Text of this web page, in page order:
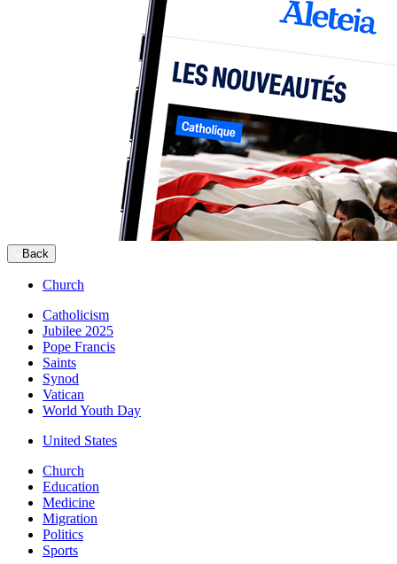
Back
Church
Catholicism
Jubilee 2025
Pope Francis
Saints
Synod
Vatican
World Youth Day
United States
Church
Education
Medicine
Migration
Politics
Sports